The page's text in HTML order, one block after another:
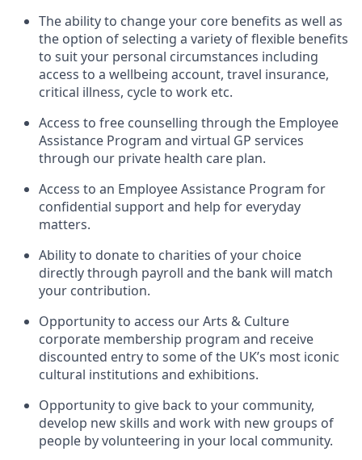
The ability to change your core benefits as well as
the option of selecting a variety of flexible benefits
to suit your personal circumstances including
access to a wellbeing account, travel insurance,
critical illness, cycle to work etc.
Access to free counselling through the Employee
Assistance Program and virtual GP services
through our private health care plan.
Access to an Employee Assistance Program for
confidential support and help for everyday
matters.
Ability to donate to charities of your choice
directly through payroll and the bank will match
your contribution.
Opportunity to access our Arts & Culture
corporate membership program and receive
discounted entry to some of the UK’s most iconic
cultural institutions and exhibitions.
Opportunity to give back to your community,
develop new skills and work with new groups of
people by volunteering in your local community.